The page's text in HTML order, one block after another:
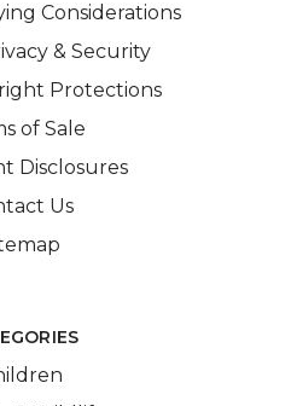
Considerations
& Security
Protections
of Sale
Disclosures
Us